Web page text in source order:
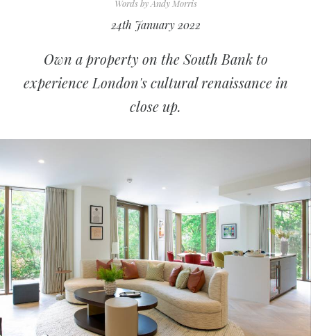
Words byAndy Morris
24th January 2022
Own a property on the South Bank to
experience London's cultural renaissance in
close up.